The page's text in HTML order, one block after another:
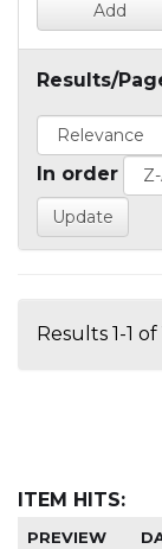
Results/
In order
Results 1-1
ITEM HITS:
PREVIEW